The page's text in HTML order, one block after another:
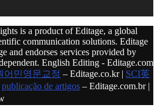
is a product of Editage, a global
communication solutions. Editage
and endorses services provided by
English Editing - Editage.com
어민영문교정 – Editage.co.kr | SCI英
publicação de artigos – Editage.com.br |